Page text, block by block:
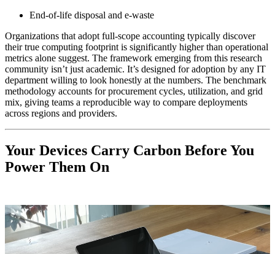
End-of-life disposal and e-waste
Organizations that adopt full-scope accounting typically discover
their true computing footprint is significantly higher than operational
metrics alone suggest. The framework emerging from this research
community isn’t just academic. It’s designed for adoption by any IT
department willing to look honestly at the numbers. The benchmark
methodology accounts for procurement cycles, utilization, and grid
mix, giving teams a reproducible way to compare deployments
across regions and providers.
Your Devices Carry Carbon Before You
Power Them On